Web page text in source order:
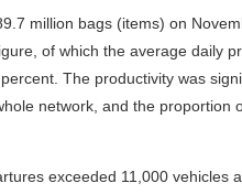
million bags (items) on
of which the average daily
The productivity was
network, and the proportion
exceeded 11,000 vehicles